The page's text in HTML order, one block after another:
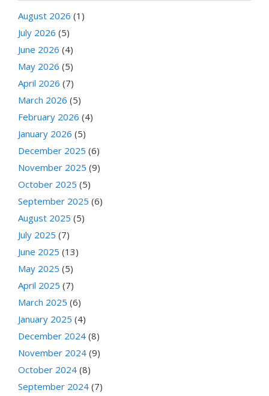
August 2026 (1)
July 2026 (5)
June 2026 (4)
May 2026 (5)
April 2026 (7)
March 2026 (5)
February 2026 (4)
January 2026 (5)
December 2025 (6)
November 2025 (9)
October 2025 (5)
September 2025 (6)
August 2025 (5)
July 2025 (7)
June 2025 (13)
May 2025 (5)
April 2025 (7)
March 2025 (6)
January 2025 (4)
December 2024 (8)
November 2024 (9)
October 2024 (8)
September 2024 (7)